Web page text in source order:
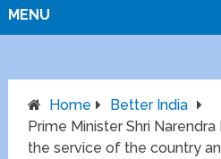
MENU
Home
Better India
Prime Minister Shri
the service of the country